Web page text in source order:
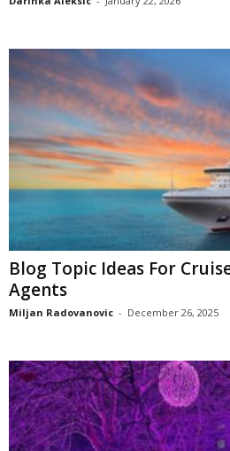
Blog Topic Ideas For
Agents
Miljan Radovanovic - December 26, 2025